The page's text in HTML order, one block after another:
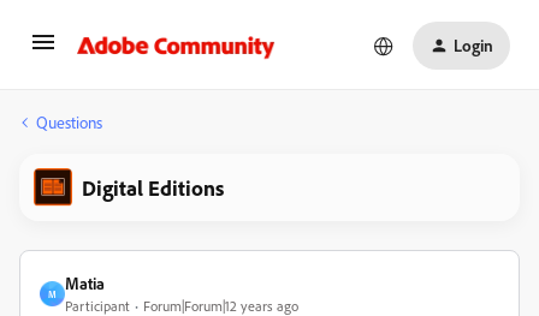
Login
Questions
Digital Editions
M
Matia
Participant Forum|Forum|12 years ago